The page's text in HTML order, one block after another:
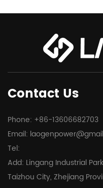
Contact Us
Phone: +86-13606682703
Email:
Tel:
Add: Lingang Industrial
Taizhou City, Zhejiang